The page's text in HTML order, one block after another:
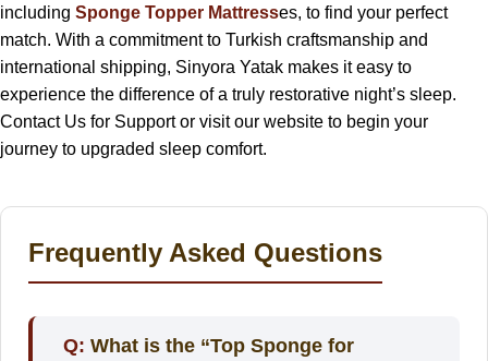
including Sponge Topper Mattresses, to find your perfect
match. With a commitment to Turkish craftsmanship and
international shipping, Sinyora Yatak makes it easy to
experience the difference of a truly restorative night’s sleep.
Contact Us for Support or visit our website to begin your
journey to upgraded sleep comfort.
Frequently Asked Questions
Q: What is the “Top Sponge for